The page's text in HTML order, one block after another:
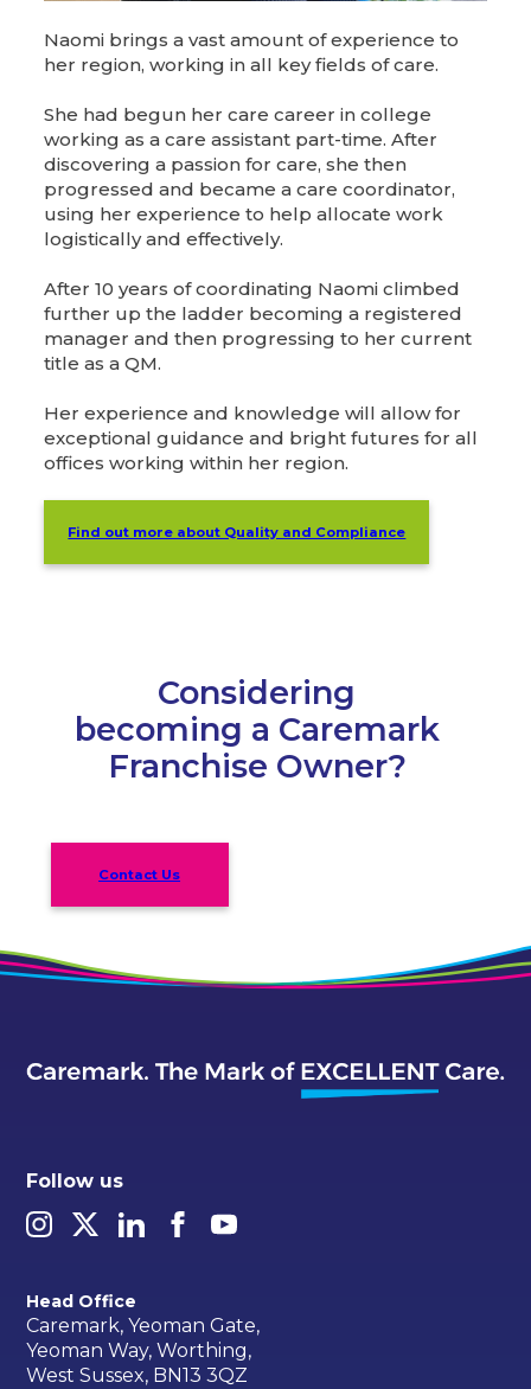
Naomi brings a vast amount of experience to
her region, working in all key fields of care.
She had begun her care career in college
working as a care assistant part-time. After
discovering a passion for care, she then
progressed and became a care coordinator,
using her experience to help allocate work
logistically and effectively.
After 10 years of coordinating Naomi climbed
further up the ladder becoming a registered
manager and then progressing to her current
title as a QM.
Her experience and knowledge will allow for
exceptional guidance and bright futures for all
offices working within her region.
Find out more about Quality and Compliance
Considering
becoming a Caremark
Franchise Owner?
Contact Us
Follow us
Head Office
Caremark, Yeoman Gate,
Yeoman Way, Worthing,
West Sussex, BN13 3QZ